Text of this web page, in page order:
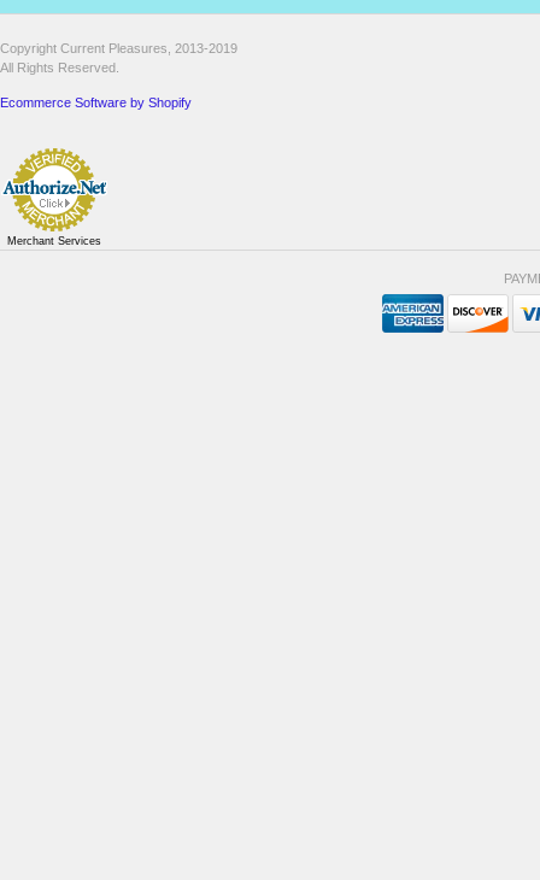
Copyright Current Pleasures, 2013-2019
All Rights Reserved.
Ecommerce Software by Shopify
Merchant Services